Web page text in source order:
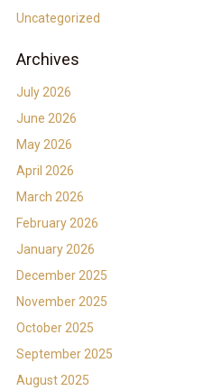
Uncategorized
Archives
July 2026
June 2026
May 2026
April 2026
March 2026
February 2026
January 2026
December 2025
November 2025
October 2025
September 2025
August 2025